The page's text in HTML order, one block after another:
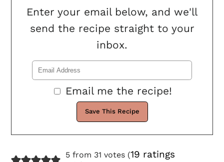
Enter your email below, and we'll
send the recipe straight to your
inbox.
Email me the recipe!
5 from 31 votes (19 ratings